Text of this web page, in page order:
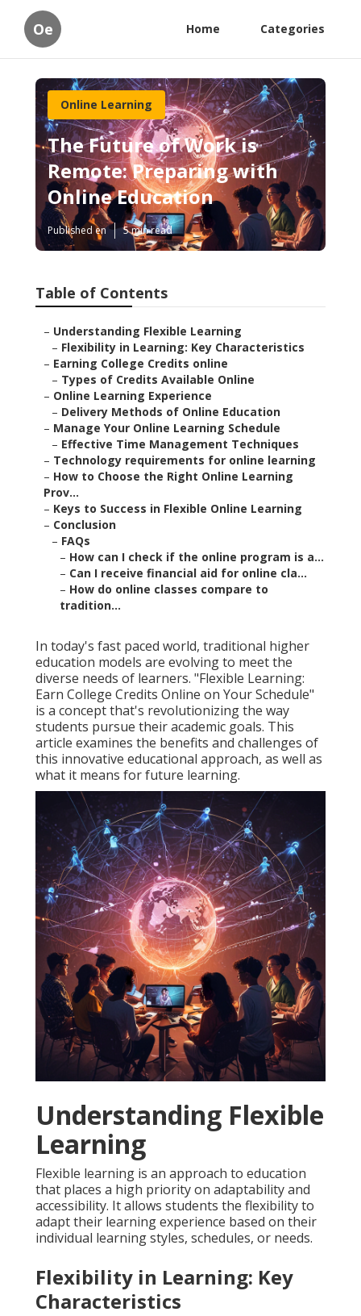
Oe Home Categories
Online Learning
The Future of Work is
Remote: Preparing with
Online Education
Published en 5 min read
Table of Contents
– Understanding Flexible Learning
– Flexibility in Learning: Key Characteristics
– Earning College Credits online
– Types of Credits Available Online
– Online Learning Experience
– Delivery Methods of Online Education
– Manage Your Online Learning Schedule
– Effective Time Management Techniques
– Technology requirements for online learning
– How to Choose the Right Online Learning
Prov...
– Keys to Success in Flexible Online Learning
– Conclusion
– FAQs
– How can I check if the online program is a...
– Can I receive financial aid for online cla...
– How do online classes compare to
tradition...
In today's fast paced world, traditional higher
education models are evolving to meet the
diverse needs of learners. "Flexible Learning:
Earn College Credits Online on Your Schedule"
is a concept that's revolutionizing the way
students pursue their academic goals. This
article examines the benefits and challenges of
this innovative educational approach, as well as
what it means for future learning.
Understanding Flexible
Learning
Flexible learning is an approach to education
that places a high priority on adaptability and
accessibility. It allows students the flexibility to
adapt their learning experience based on their
individual learning styles, schedules, or needs.
Flexibility in Learning: Key
Characteristics